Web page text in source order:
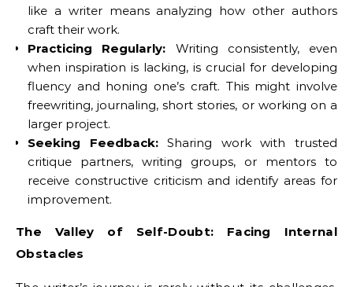
like a writer means analyzing how other authors
craft their work.
Practicing Regularly: Writing consistently, even
when inspiration is lacking, is crucial for developing
fluency and honing one’s craft. This might involve
freewriting, journaling, short stories, or working on a
larger project.
Seeking Feedback:Sharing work with trusted
critique partners, writing groups, or mentors to
receive constructive criticism and identify areas for
improvement.
The Valley of Self-Doubt: Facing Internal
Obstacles